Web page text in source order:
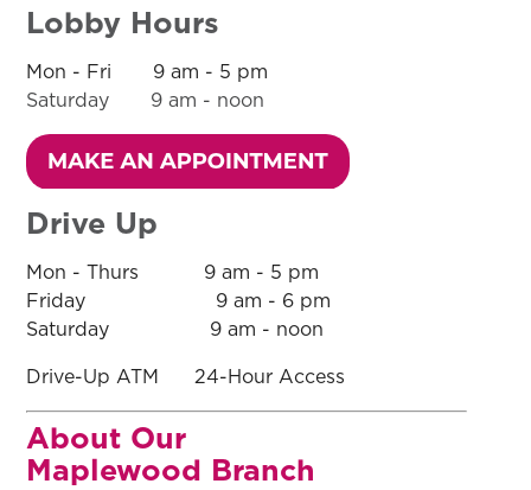
Lobby Hours
Mon - Fri 9 am - 5 pm
Saturday 9 am - noon
Drive Up
Mon - Thurs 9 am - 5 pm
Friday 9 am - 6 pm
Saturday 9 am - noon
Drive-Up ATM 24-Hour Access
About Our
Maplewood Branch